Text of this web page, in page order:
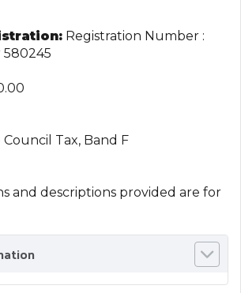
Registration Number :
580245
Tax, Band F
and descriptions provided are for